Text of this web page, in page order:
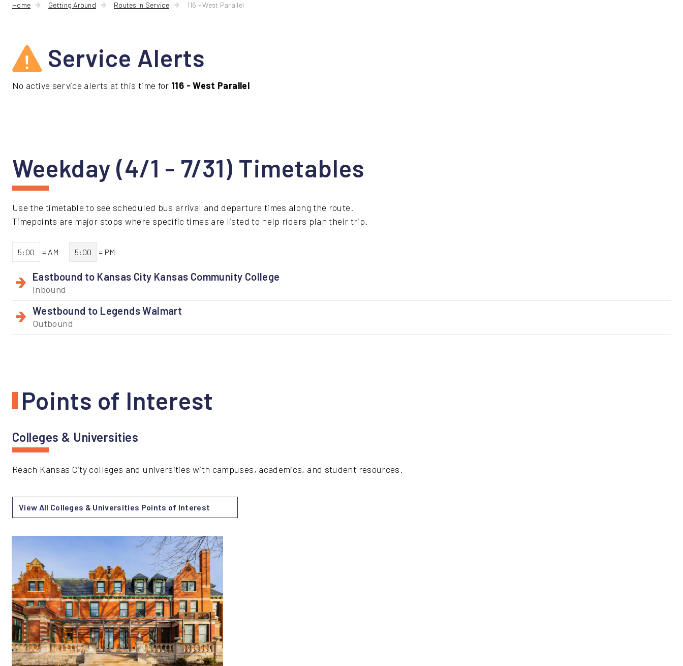
Home Getting Around Routes In Service 116 - West Parallel
Service Alerts
No active service alerts at this time for 116 - West Parallel
Weekday (4/1 - 7/31) Timetables
Use the timetable to see scheduled bus arrival and departure times along the route.
Timepoints are major stops where specific times are listed to help riders plan their trip.
5:00 = AM 5:00 = PM
Eastbound to Kansas City Kansas Community College
Inbound
Westbound to Legends Walmart
Outbound
Points of Interest
Colleges & Universities
Reach Kansas City colleges and universities with campuses, academics, and student resources.
View All Colleges & Universities Points of Interest